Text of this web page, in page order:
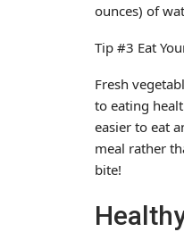
ounces) of
Tip #3 Eat
Fresh
to eating
easier to eat
meal rather
bite!